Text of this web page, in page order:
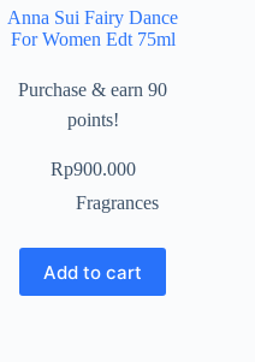
Anna Sui Fairy Dance
For Women Edt 75ml
Purchase & earn 90
points!
Rp900.000
Fragrances
Add to cart